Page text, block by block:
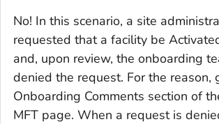
No! In this scenario, a site
requested that a facility be
and, upon review, the onboarding
denied the request. For the reason,
Onboarding Comments section of
MFT page. When a request is